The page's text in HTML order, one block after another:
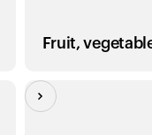
Fruit,